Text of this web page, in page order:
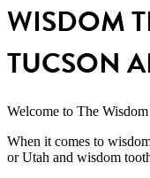
WISDOM
TUCSON
Welcome to The
When it comes to
or Utah and wisdom